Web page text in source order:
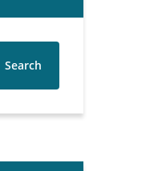
Search